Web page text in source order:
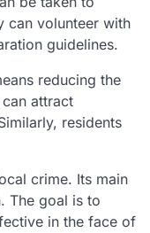
can volunteer with
guidelines.
reducing the
attract
residents
crime. Its main
The goal is to
in the face of